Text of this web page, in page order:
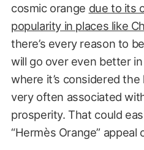
cosmic orange due to its
popularity in places like
there’s every reason to
will go over even better
where it’s considered
very often associated
prosperity. That could
“Hermès Orange” appeal